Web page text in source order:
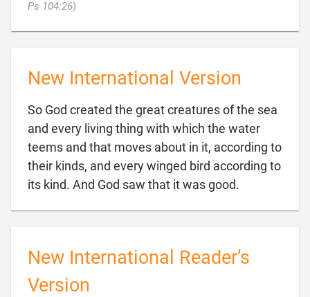
Ps 104:26)
New International Version
So God created the great creatures of the sea
and every living thing with which the water
teems and that moves about in it, according to
their kinds, and every winged bird according to
its kind. And God saw that it was good.
New International Reader’s
Version